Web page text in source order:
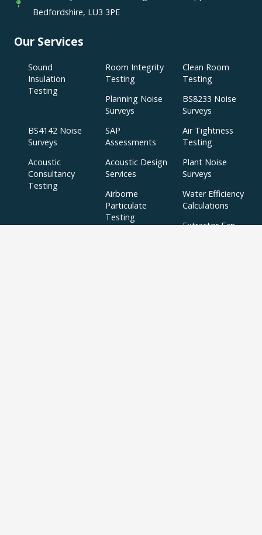
Bedfordshire, LU3 3PE
Our Services
Sound
Insulation
Testing
Room Integrity
Testing
Clean Room
Testing
Planning Noise
Surveys
BS8233 Noise
Surveys
BS4142 Noise
Surveys
SAP
Assessments
Air Tightness
Testing
Acoustic
Consultancy
Testing
Acoustic Design
Services
Plant Noise
Surveys
Airborne
Particulate
Testing
Water Efficiency
Calculations
Extractor Fan